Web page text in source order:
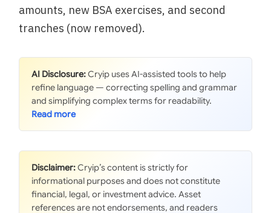
amounts, new BSA exercises, and second
tranches (now removed).
AI Disclosure:Cryip uses AI-assisted tools to help
refine language — correcting spelling and grammar
and simplifying complex terms for readability.
Disclaimer:Cryip’s content is strictly for
informational purposes and does not constitute
financial, legal, or investment advice. Asset
references are not endorsements, and readers